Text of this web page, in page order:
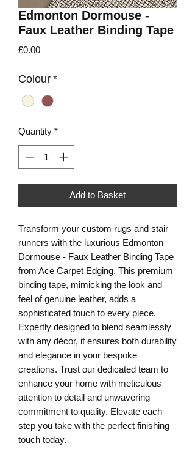
Edmonton Dormouse -
Faux Leather Binding Tape
£0.00Price
Colour *
Quantity *
Add to Basket
Transform your custom rugs and stair
runners with the luxurious Edmonton
Dormouse - Faux Leather Binding Tape
from Ace Carpet Edging. This premium
binding tape, mimicking the look and
feel of genuine leather, adds a
sophisticated touch to every piece.
Expertly designed to blend seamlessly
with any décor, it ensures both durability
and elegance in your bespoke
creations. Trust our dedicated team to
enhance your home with meticulous
attention to detail and unwavering
commitment to quality. Elevate each
step you take with the perfect finishing
touch today.